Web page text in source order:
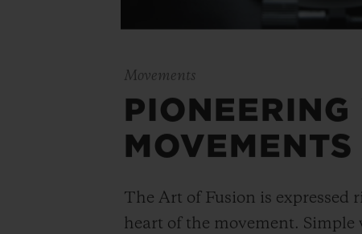
Movements
PIONEERING
MOVEMENTS
The Art of Fusion is expressed
heart of the movement. Simple